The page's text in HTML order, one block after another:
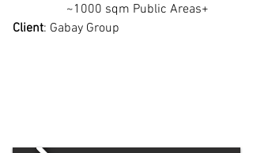
~1000 sqm Public Areas+
Client: Gabay Group